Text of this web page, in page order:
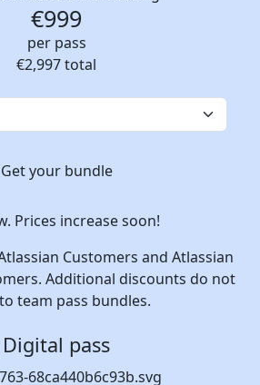
€999
per pass
€2,997total
Get your bundle
Prices increase soon!
Customers and Atlassian
Additional discounts do not
team pass bundles.
Digital pass